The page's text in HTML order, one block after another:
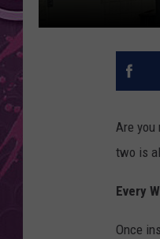
Are
two is
Every
Once